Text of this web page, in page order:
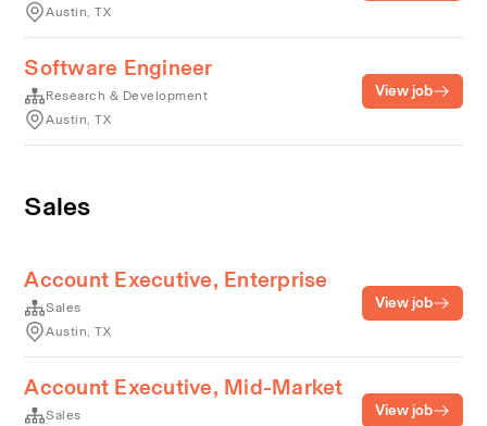
Austin, TX
Software Engineer
Research & Development
Austin, TX
View job
Sales
Account Executive, Enterprise
Sales
Austin, TX
View job
Account Executive, Mid-Market
Sales
View job